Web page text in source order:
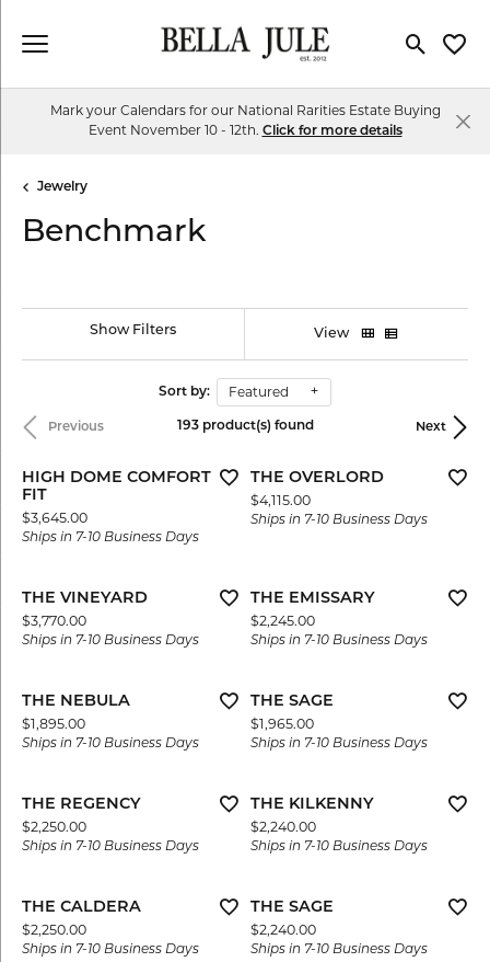
Toggle
Mark your Calendars for our National Rarities Estate Buying
Event November 10 - 12th. Click for more details
Jewelry
Benchmark
Show Filters View
Sort by: Featured
Previous Next
193 product(s) found
HIGH DOME COMFORT
FIT
Price:
$3,645.00
Ships in 7-10 Business Days
THE OVERLORD
Price:
$4,115.00
Ships in 7-10 Business Days
THE VINEYARD
Price:
$3,770.00
Ships in 7-10 Business Days
THE EMISSARY
Price:
$2,245.00
Ships in 7-10 Business Days
THE NEBULA
Price:
$1,895.00
Ships in 7-10 Business Days
THE SAGE
Price:
$1,965.00
Ships in 7-10 Business Days
THE REGENCY
Price:
$2,250.00
Ships in 7-10 Business Days
THE KILKENNY
Price:
$2,240.00
Ships in 7-10 Business Days
THE CALDERA
Price:
$2,250.00
Ships in 7-10 Business Days
THE SAGE
Price:
$2,240.00
Ships in 7-10 Business Days